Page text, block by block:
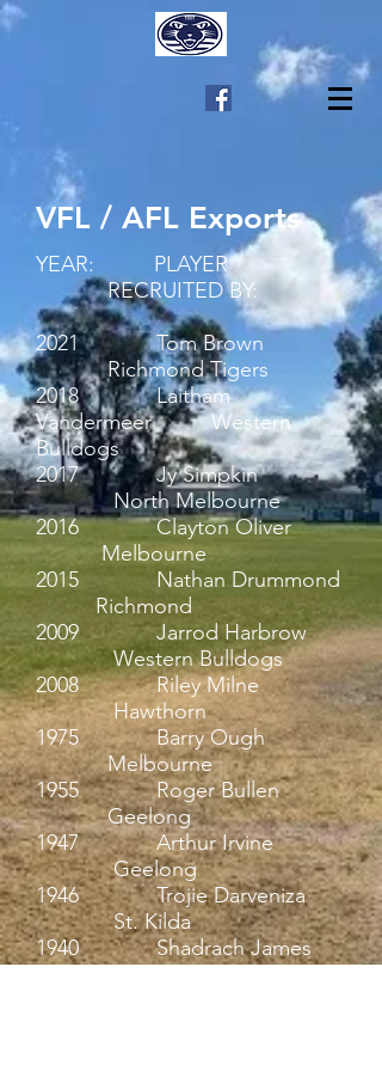
VFL / AFL Exports
YEAR: PLAYER
RECRUITED BY:
2021 Tom Brown
Richmond Tigers
2018 Laitham
Vandermeer Western
Bulldogs
2017 Jy Simpkin
North Melbourne
2016 Clayton Oliver
Melbourne
2015 Nathan Drummond
Richmond
2009 Jarrod Harbrow
Western Bulldogs
2008 Riley Milne
Hawthorn
1975 Barry Ough
Melbourne
1955 Roger Bullen
Geelong
1947 Arthur Irvine
Geelong
1946 Trojie Darveniza
St. Kilda
1940 Shadrach James